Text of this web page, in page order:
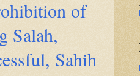
of
Salah,
Sahih